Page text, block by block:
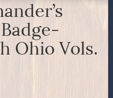
Ohio Vols.